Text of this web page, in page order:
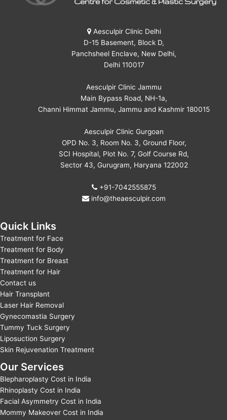
Aesculpir Clinic Delhi
D-15 Basement, Block D,
Panchsheel Enclave, New Delhi,
Delhi 110017
Aesculpir Clinic Jammu
Main Bypass Road, NH-1a,
Channi Himmat Jammu, Jammu and Kashmir 180015
Aesculpir Clinic Gurgoan
OPD No. 3, Room No. 3, Ground Floor,
SCI Hospital, Plot No. 7, Golf Course Rd,
Sector 43, Gurugram, Haryana 122002
+91-7042555875
info@theaesculpir.com
Quick Links
Treatment for Face
Treatment for Body
Treatment for Breast
Treatment for Hair
Contact us
Hair Transplant
Laser Hair Removal
Gynecomastia Surgery
Tummy Tuck Surgery
Liposuction Surgery
Skin Rejuvenation Treatment
Our Services
Blepharoplasty Cost in India
Rhinoplasty Cost in India
Facial Asymmetry Cost in India
Mommy Makeover Cost in India